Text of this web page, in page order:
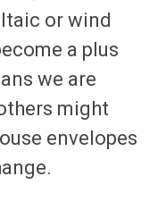
or wind
a plus
we are
might
envelopes